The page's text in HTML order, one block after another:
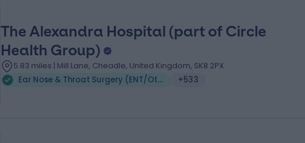
The Alexandra Hospital (part of Circle
Health Group)
5.83 miles | Mill Lane, Cheadle, United Kingdom, SK8 2PX
Ear Nose & Throat Surgery (ENT/Otolaryngology)
+533